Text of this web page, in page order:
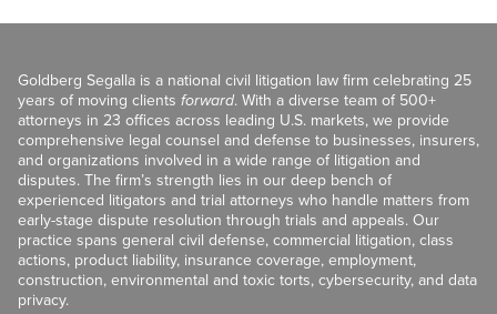
Goldberg Segalla is a national civil litigation law firm celebrating 25
years of moving clients forward. With a diverse team of 500+
attorneys in 23 offices across leading U.S. markets, we provide
comprehensive legal counsel and defense to businesses, insurers,
and organizations involved in a wide range of litigation and
disputes. The firm’s strength lies in our deep bench of
experienced litigators and trial attorneys who handle matters from
early-stage dispute resolution through trials and appeals. Our
practice spans general civil defense, commercial litigation, class
actions, product liability, insurance coverage, employment,
construction, environmental and toxic torts, cybersecurity, and data
privacy.